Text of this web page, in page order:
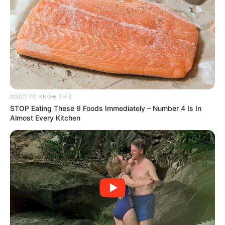
Amazing Son-in-law (Ye Chen &
Charlie wade Version)
September 10, 2021
Medical Genius's Unspeakable Marriage
Read Novel Free Online
His True Colors
Today, I Give Up Trying Novel
(Completed)
From Rags To Riches Novel Read Free
Online
GOOD TO KNOW THIS
STOP Eating These 9 Foods Immediately – Number 4 Is In
Almost Every Kitchen